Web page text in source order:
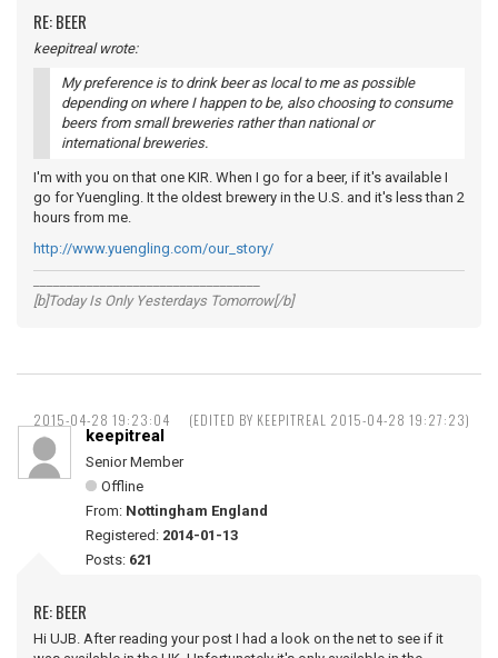
RE: BEER
keepitreal wrote:
My preference is to drink beer as local to me as possible
depending on where I happen to be, also choosing to consume
beers from small breweries rather than national or
international breweries.
I'm with you on that one KIR. When I go for a beer, if it's available I
go for Yuengling. It the oldest brewery in the U.S. and it's less than 2
hours from me.
http://www.yuengling.com/our_story/
[b]Today Is Only Yesterdays Tomorrow[/b]
2015-04-28 19:23:04 (EDITED BY KEEPITREAL 2015-04-28 19:27:23)
keepitreal
Senior Member
Offline
From: Nottingham England
Registered: 2014-01-13
Posts: 621
RE: BEER
Hi UJB. After reading your post I had a look on the net to see if it